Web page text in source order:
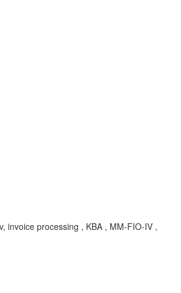
invoice processing , KBA , MM-FIO-IV ,